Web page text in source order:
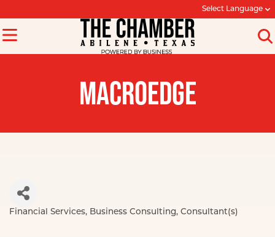
Select Language
MACROEDGE
Financial Services Business Consulting Consultant(s)